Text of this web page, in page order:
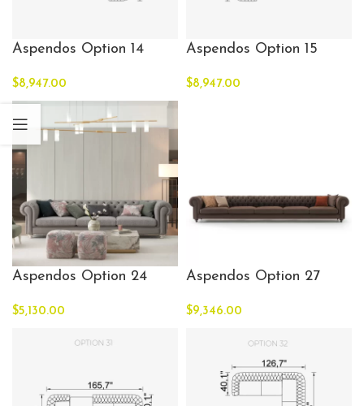
Aspendos Option 14
$8,947.00
Aspendos Option 15
$8,947.00
Aspendos Option 24
$5,130.00
Aspendos Option 27
$9,346.00